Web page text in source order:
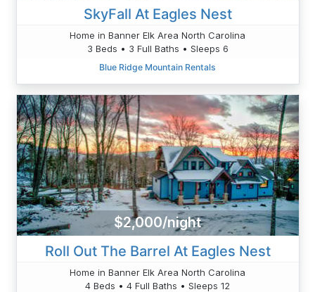
SkyFall At Eagles Nest
Home in Banner Elk Area North Carolina
3 Beds • 3 Full Baths • Sleeps 6
Blue Ridge Mountain Rentals
$2,000/night
Roll Out The Barrel At Eagles Nest
Home in Banner Elk Area North Carolina
4 Beds • 4 Full Baths • Sleeps 12